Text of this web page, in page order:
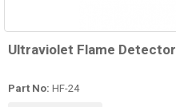
Ultraviolet Flame Detector
Part No: HF-24